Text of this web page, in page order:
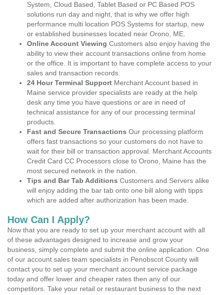
System, Cloud Based, Tablet Based or PC Based POS
solutions run day and night, that is why we offer high
performance multi location POS Systems for startup, new
or established businesses located near Orono, ME.
Online Account Viewing Customers also enjoy having the
ability to view their account transactions online from home
or the office. It is important to have complete access to your
sales and transaction records.
24 Hour Terminal Support Merchant Account based in
Maine service provider specialists are ready at the help
desk any time you have questions or are in need of
technical assistance for any of our processing terminal
products.
Fast and Secure Transactions Our processing platform
offers fast transactions so your customers do not have to
wait for their bill or transaction approval. Merchant Accounts
Credit Card CC Processors close to Orono, Maine has the
most secured network in the nation.
Tips and Bar Tab Additions Customers and Servers alike
will enjoy adding the bar tab onto one bill along with tipps
which are added after authorization has been made.
How Can I Apply?
Now that you are ready to set up your merchant account with all
of these advantages designed to increase and grow your
business, simply complete and submit the online application. One
of our account sales team specialists in Penobscot County will
contact you to set up your merchant account service package
today and offer lower and cheaper rates then any of our
competitors. Take your retail or restaurant business to the next